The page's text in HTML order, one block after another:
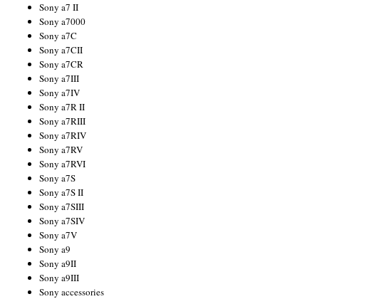
Sony a7 II
Sony a7000
Sony a7C
Sony a7CII
Sony a7CR
Sony a7III
Sony a7IV
Sony a7R II
Sony a7RIII
Sony a7RIV
Sony a7RV
Sony a7RVI
Sony a7S
Sony a7S II
Sony a7SIII
Sony a7SIV
Sony a7V
Sony a9
Sony a9II
Sony a9III
Sony accessories